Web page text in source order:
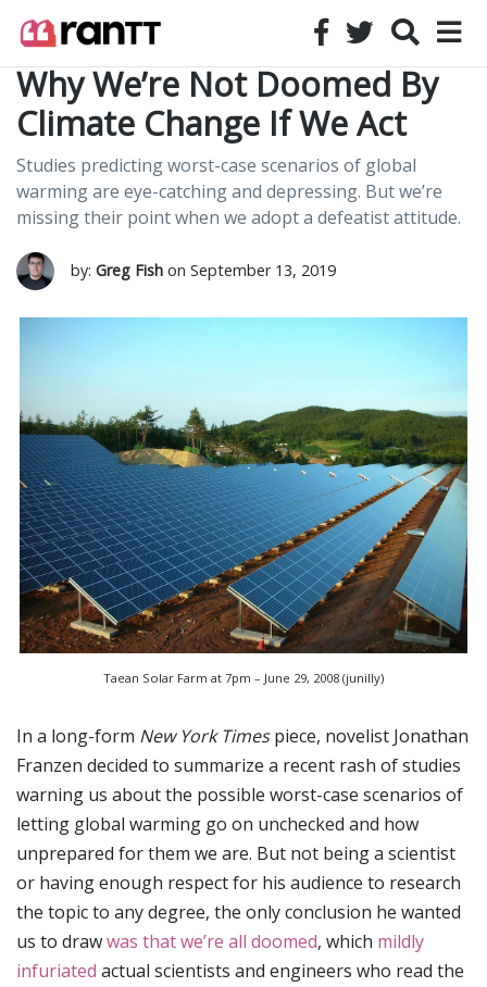
Why We’re Not Doomed By
Climate Change If We Act
Studies predicting worst-case scenarios of global
warming are eye-catching and depressing. But we’re
missing their point when we adopt a defeatist attitude.
by: Greg Fish on September 13, 2019
Taean Solar Farm at 7pm – June 29, 2008 (junilly)
In a long-form New York Timespiece, novelist Jonathan
Franzen decided to summarize a recent rash of studies
warning us about the possible worst-case scenarios of
letting global warming go on unchecked and how
unprepared for them we are. But not being a scientist
or having enough respect for his audience to research
the topic to any degree, the only conclusion he wanted
us to drawwas that we’re all doomed, which mildly
infuriated actual scientists and engineers who read the